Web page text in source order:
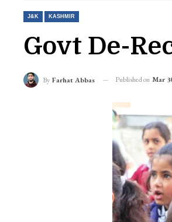
J&K KASHMIR
Govt De-
By Farhat Abbas Published on Mar